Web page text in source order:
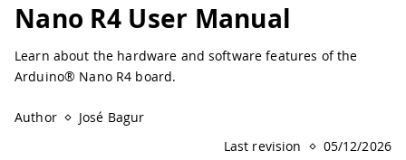
Nano R4 User Manual
Learn about the hardware and software features of the
Arduino® Nano R4 board.
Author
José Bagur
Last revision
05/12/2026